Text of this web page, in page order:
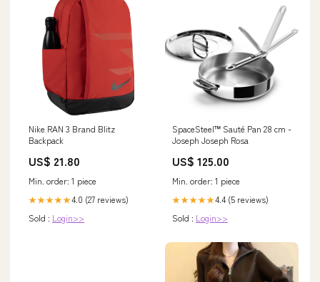
Nike RAN 3 Brand Blitz
Backpack
US$ 21.80
Min. order: 1 piece
★★★★★4.0 (27 reviews)
Sold : Login>>
SpaceSteel™ Sauté Pan 28 cm -
Joseph Joseph Rosa
US$ 125.00
Min. order: 1 piece
★★★★★4.4 (5 reviews)
Sold : Login>>